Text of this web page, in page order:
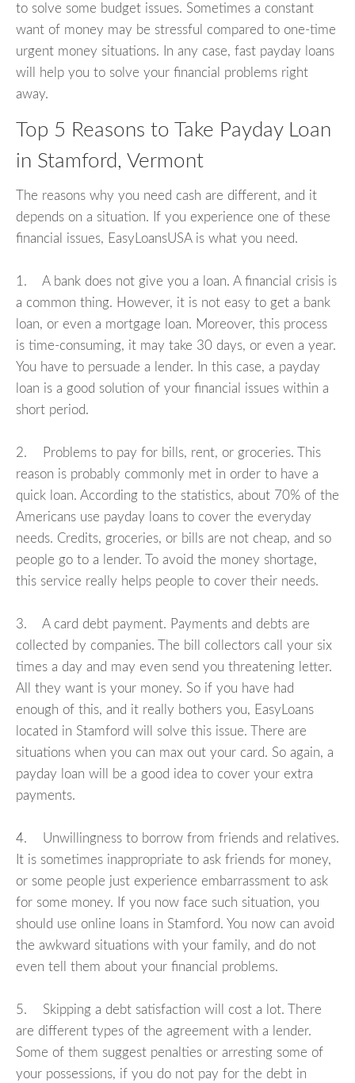
to solve some budget issues. Sometimes a constant
want of money may be stressful compared to one-time
urgent money situations. In any case, fast payday loans
will help you to solve your financial problems right
away.
Top 5 Reasons to Take Payday Loan
in Stamford, Vermont
The reasons why you need cash are different, and it
depends on a situation. If you experience one of these
financial issues, EasyLoansUSA is what you need.
1. A bank does not give you a loan. A financial crisis is
a common thing. However, it is not easy to get a bank
loan, or even a mortgage loan. Moreover, this process
is time-consuming, it may take 30 days, or even a year.
You have to persuade a lender. In this case, a payday
loan is a good solution of your financial issues within a
short period.
2. Problems to pay for bills, rent, or groceries. This
reason is probably commonly met in order to have a
quick loan. According to the statistics, about 70% of the
Americans use payday loans to cover the everyday
needs. Credits, groceries, or bills are not cheap, and so
people go to a lender. To avoid the money shortage,
this service really helps people to cover their needs.
3. A card debt payment. Payments and debts are
collected by companies. The bill collectors call your six
times a day and may even send you threatening letter.
All they want is your money. So if you have had
enough of this, and it really bothers you, EasyLoans
located in Stamford will solve this issue. There are
situations when you can max out your card. So again, a
payday loan will be a good idea to cover your extra
payments.
4. Unwillingness to borrow from friends and relatives.
It is sometimes inappropriate to ask friends for money,
or some people just experience embarrassment to ask
for some money. If you now face such situation, you
should use online loans in Stamford. You now can avoid
the awkward situations with your family, and do not
even tell them about your financial problems.
5. Skipping a debt satisfaction will cost a lot. There
are different types of the agreement with a lender.
Some of them suggest penalties or arresting some of
your possessions, if you do not pay for the debt in